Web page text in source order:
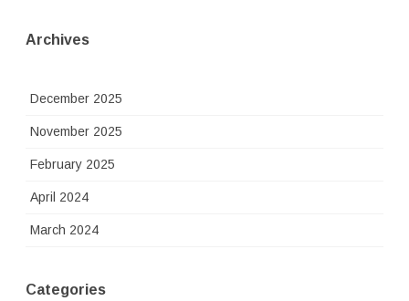
Archives
December 2025
November 2025
February 2025
April 2024
March 2024
Categories